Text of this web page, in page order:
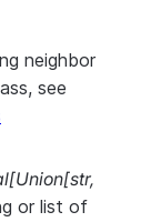
neighbor
see
[Union[str,
or list of